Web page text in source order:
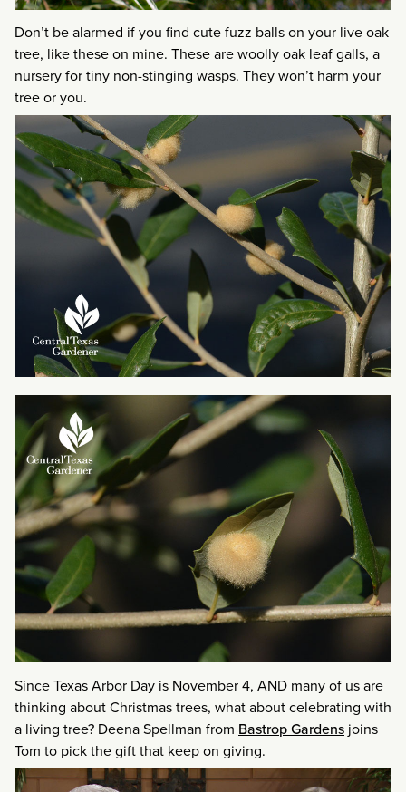
Don’t be alarmed if you find cute fuzz balls on your live oak
tree, like these on mine. These are woolly oak leaf galls, a
nursery for tiny non-stinging wasps. They won’t harm your
tree or you.
Since Texas Arbor Day is November 4, AND many of us are
thinking about Christmas trees, what about celebrating with
a living tree? Deena Spellman from Bastrop Gardens joins
Tom to pick the gift that keep on giving.